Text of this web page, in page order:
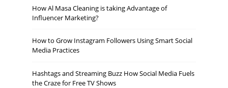
How Al Masa Cleaning is taking Advantage of
Influencer Marketing?
How to Grow Instagram Followers Using Smart Social
Media Practices
Hashtags and Streaming Buzz How Social Media Fuels
the Craze for Free TV Shows